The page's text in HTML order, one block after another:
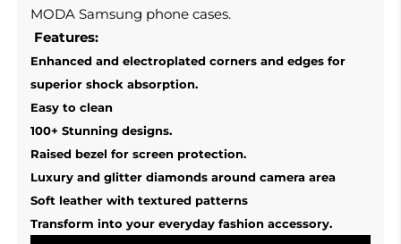
MODA Samsung phone cases.
Features:
Enhanced and electroplated corners and edges for
superior shock absorption.
Easy to clean
100+ Stunning designs.
Raised bezel for screen protection.
Luxury and glitter diamonds around camera area
Soft leather with textured patterns
Transform into your everyday fashion accessory.